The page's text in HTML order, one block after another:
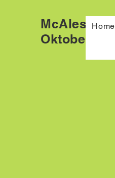
McAlester
Oktoberfest
Home